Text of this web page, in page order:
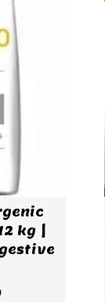
kg |
Current